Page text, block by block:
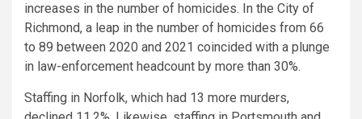
increases in the number of homicides. In the City of
Richmond, a leap in the number of homicides from 66
to 89 between 2020 and 2021 coincided with a plunge
in law-enforcement headcount by more than 30%.
Staffing in Norfolk, which had 13 more murders,